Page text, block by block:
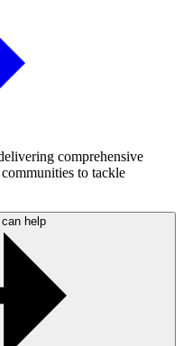
comprehensive
to tackle
help